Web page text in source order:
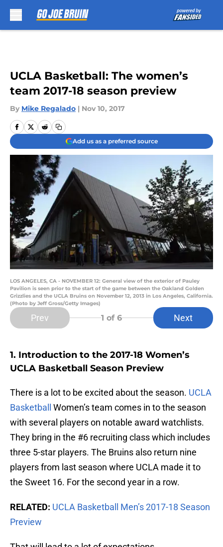
UCLA Basketball: The women’s
team 2017-18 season preview
By Mike Regalado | Nov 10, 2017
Add us as a preferred source
LOS ANGELES, CA - NOVEMBER 12: General view of the exterior of Pauley
Pavilion is seen prior to the start of the game between the Oakland Golden
Grizzlies and the UCLA Bruins on November 12, 2013 in Los Angeles, California.
(Photo by Jeff Gross/Getty Images)
Prev 1 of 6 Next
1. Introduction to the 2017-18 Women’s
UCLA Basketball Season Preview
There is a lot to be excited about the season. UCLA
Basketball
Women’s team comes in to the season
with several players on notable award watchlists.
They bring in the #6 recruiting class which includes
three 5-star players. The Bruins also return nine
players from last season where UCLA made it to
the Sweet 16. For the second year in a row.
RELATED: UCLA Basketball Men’s 2017-18 Season
Preview